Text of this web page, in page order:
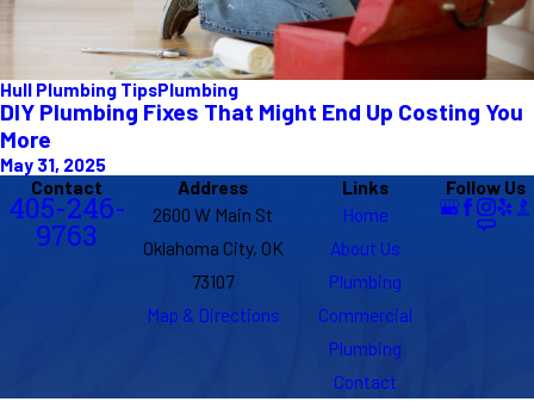
Hull Plumbing TipsPlumbing
DIY Plumbing Fixes That Might End Up Costing You
More
May 31, 2025
Contact
405-246-
9763
Address
2600 W Main St
Oklahoma City, OK
73107
Map & Directions
Links
Home
About Us
Plumbing
Commercial
Plumbing
Contact
Follow Us